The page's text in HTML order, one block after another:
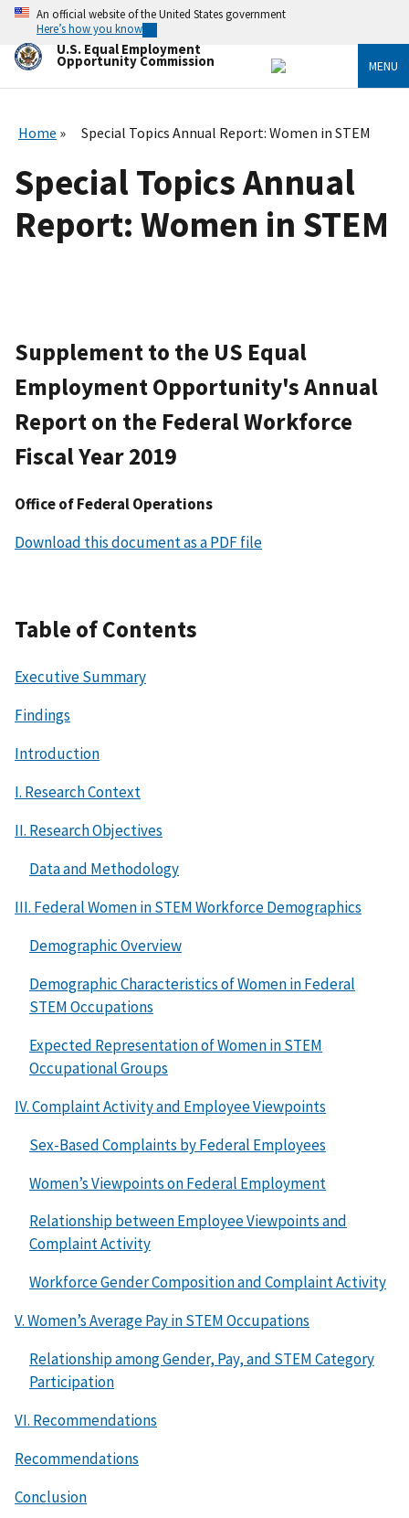
Skip
main
content
An official website of the United States government
Here’s how you know
U.S. Equal Employment
Opportunity Commission MENU
Home Special Topics Annual Report: Women in STEM
Special Topics Annual
Report: Women in STEM
Supplement to the US Equal
Employment Opportunity's Annual
Report on the Federal Workforce
Fiscal Year 2019
Office of Federal Operations
Download this document as a PDF file
Table of Contents
Executive Summary
Findings
Introduction
I. Research Context
II. Research Objectives
Data and Methodology
III. Federal Women in STEM Workforce Demographics
Demographic Overview
Demographic Characteristics of Women in Federal
STEM Occupations
Expected Representation of Women in STEM
Occupational Groups
IV. Complaint Activity and Employee Viewpoints
Sex-Based Complaints by Federal Employees
Women’s Viewpoints on Federal Employment
Relationship between Employee Viewpoints and
Complaint Activity
Workforce Gender Composition and Complaint Activity
V. Women’s Average Pay in STEM Occupations
Relationship among Gender, Pay, and STEM Category
Participation
VI. Recommendations
Recommendations
Conclusion